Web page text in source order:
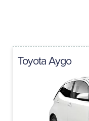
Toyota Aygo